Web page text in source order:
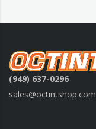
(949) 637-0296
sales@octintshop.com